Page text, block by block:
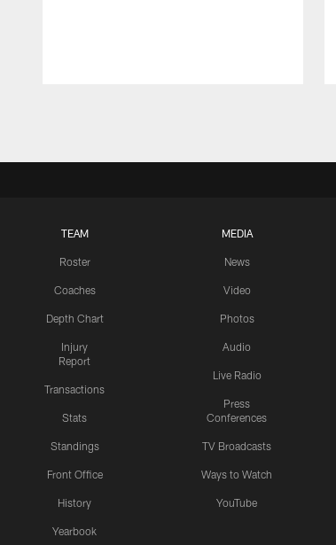
TEAM
Roster
Coaches
Depth Chart
Injury
Report
Transactions
Stats
Standings
Front Office
History
Yearbook
MEDIA
News
Video
Photos
Audio
Live Radio
Press
Conferences
TV Broadcasts
Ways to Watch
YouTube